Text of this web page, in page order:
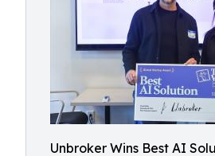
Unbroker Wins Best AI